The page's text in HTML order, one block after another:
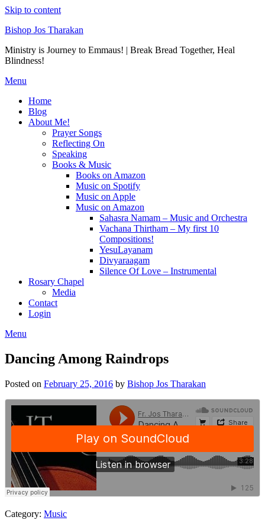
Skip to content
Bishop Jos Tharakan
Ministry is Journey to Emmaus! | Break Bread Together, Heal
Blindness!
Menu
Home
Blog
About Me!
Prayer Songs
Reflecting On
Speaking
Books & Music
Books on Amazon
Music on Spotify
Music on Apple
Music on Amazon
Sahasra Namam – Music and Orchestra
Vachana Thirtham – My first 10
Compositions!
YesuLayanam
Divyaraagam
Silence Of Love – Instrumental
Rosary Chapel
Media
Contact
Login
Menu
Dancing Among Raindrops
Posted on February 25, 2016 by Bishop Jos Tharakan
Category: Music